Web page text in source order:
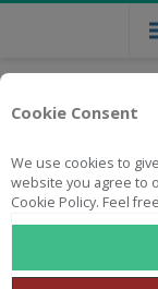
Cookie Consent
We use cookies to
website you agree to
Cookie Policy. Feel
Free